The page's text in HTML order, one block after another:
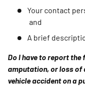
Your contact
and
A brief
Do I have to report
amputation, or loss of
vehicle accident on a